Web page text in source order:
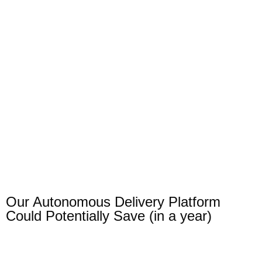
Our Autonomous Delivery Platform
Could Potentially Save (in a year)